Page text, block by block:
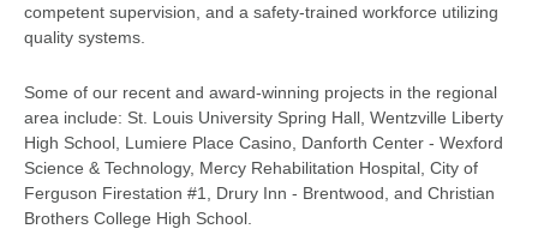
competent supervision, and a safety-trained workforce utilizing
quality systems.
Some of our recent and award-winning projects in the regional
area include: St. Louis University Spring Hall, Wentzville Liberty
High School, Lumiere Place Casino, Danforth Center - Wexford
Science & Technology, Mercy Rehabilitation Hospital, City of
Ferguson Firestation #1, Drury Inn - Brentwood, and Christian
Brothers College High School.